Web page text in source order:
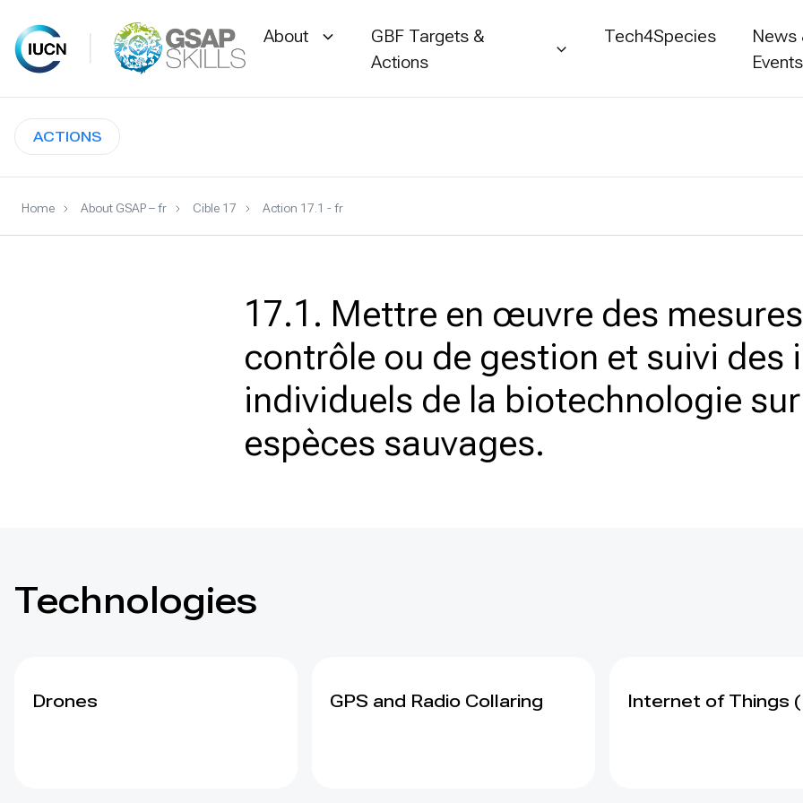
to
About
GBF Targets &
Actions
Tech4Species
News
Events
ACTIONS
Home About GSAP – fr Cible 17 Action 17.1 - fr
17.1. Mettre en œuvre des
contrôle ou de gestion et suivi des
individuels de la biotechnologie
espèces sauvages.
Technologies
Drones GPS and Radio Collaring Internet of Things